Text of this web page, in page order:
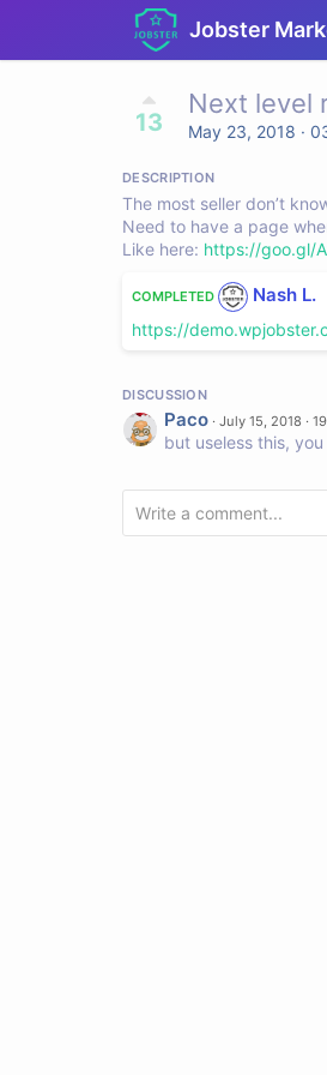
Jobster
13
Next level
May 23, 2018 ·
DESCRIPTION
The most seller don’t
Need to have a page
Like here: https://goo.gl/
COMPLETED Nash L.
https://
DISCUSSION
Paco · July 15, 2018 ·
but useless this,